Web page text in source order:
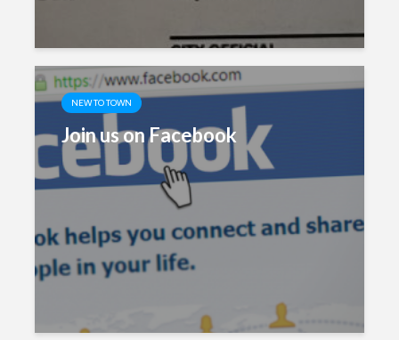
NEW TO TOWN
Join us on Facebook